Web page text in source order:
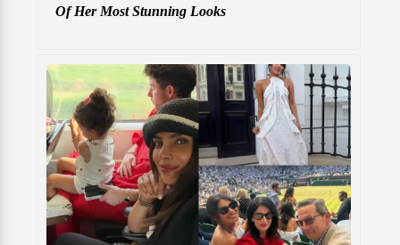
Of Her Most Stunning Looks